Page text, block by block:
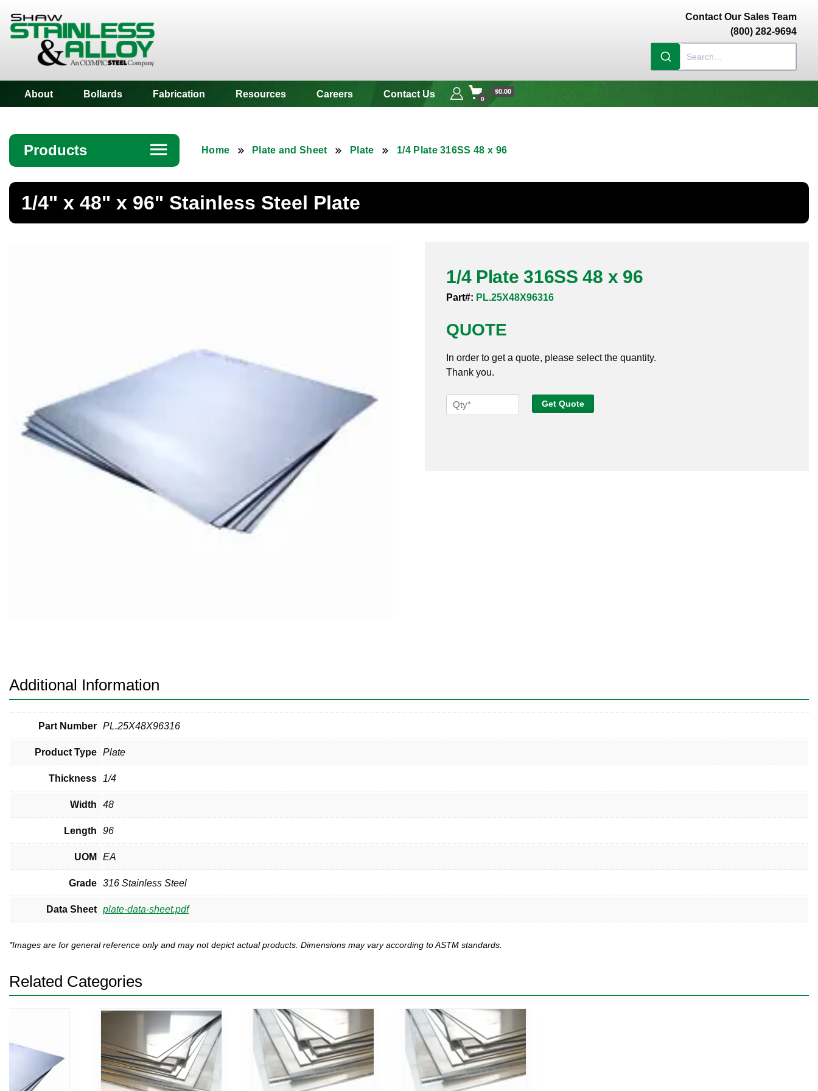
Contact Our Sales Team
(800) 282-9694
About Bollards Fabrication Resources Careers Contact Us 0
$0.00
Products ☰
Angle
Bar
Channel
Flanges
Valves
Home Plate and Sheet Plate 1/4 Plate 316SS 48 x 96
1/4" x 48" x 96" Stainless Steel Plate
1/4 Plate 316SS 48 x 96
Part#: PL.25X48X96316
QUOTE
In order to get a quote, please select the quantity.
Thank you.
1/4
Plate
Get Quote
Additional Information
Part Number PL.25X48X96316
Product Type Plate
Thickness 1/4
Width 48
Length 96
UOM EA
Grade 316 Stainless Steel
Data Sheet plate-data-sheet.pdf
*Images are for general reference only and may not depict actual products. Dimensions may vary according to ASTM standards.
Related Categories